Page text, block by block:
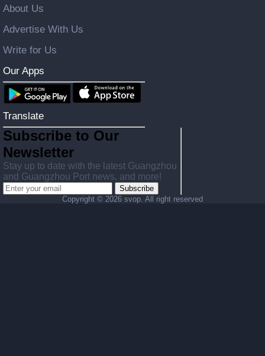
About Us
Advertise With Us
Write for Us
Our Apps
Translate
Subscribe to Our
Newsletter
Stay up to date with the latest Guangzhou
and Guangzhou Port news, and more!
Subscribe
Copyright © 2026 svop. All right reserved